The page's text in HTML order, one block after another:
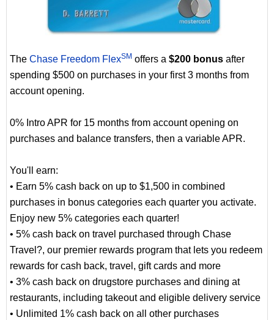
The Chase Freedom FlexSM offers a $200 bonus after
spending $500 on purchases in your first 3 months from
account opening.
0% Intro APR for 15 months from account opening on
purchases and balance transfers, then a variable APR.
You'll earn:
• Earn 5% cash back on up to $1,500 in combined
purchases in bonus categories each quarter you activate.
Enjoy new 5% categories each quarter!
• 5% cash back on travel purchased through Chase
Travel?, our premier rewards program that lets you redeem
rewards for cash back, travel, gift cards and more
• 3% cash back on drugstore purchases and dining at
restaurants, including takeout and eligible delivery service
• Unlimited 1% cash back on all other purchases